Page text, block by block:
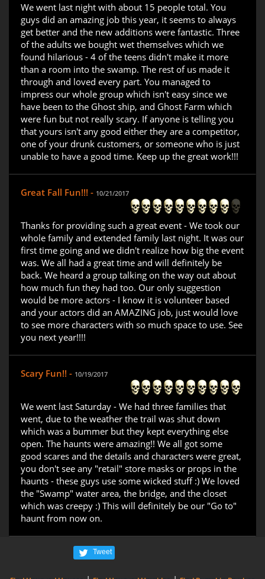
We went last night with about 15 people total. You
guys did an amazing job this year, it seems to always
get better and the new additions were fantastic. Three
of the adults we bought wet themselves which we
found hilarious - 4 of the teens didn't make it more
than a room into the swamp. The rest of us made it
through and loved every part. You managed to
impress our whole group which isn't easy since we
have been to the Ghost ship, and Ghost Farm which
were fun but not really scary. If anyone is telling you
that yours isn't any good either they are a competitor,
one of your drunk customers, or someone who is just
unable to have a good time. Keep up the great work!!!
Great Fall Fun!!! - 10/21/2017
Thanks for providing such a great event - We took our
whole family and extended family last night. It was our
first time going and we didn't realize how big the event
was. We all had a great time and will definitely be
back. We heard a group talking on the way out about
how much fun they had too. Our only suggestion
would be more actors - I know it is volunteer based
and your actors did an AMAZING job, just would love
to see more characters with so much space to use. See
you next year!!!!
Scary Fun!! - 10/19/2017
We went last Saturday - We had three families that
went, due to the weather the trail was shut down
which was a bummer but they kept everything else
open. The haunts were amazing!! We all got some
good scares and the details and characters were great,
you don't see any "retail" store masks or props in the
haunts - these guys use some wicked stuff :) We loved
the "Swamp" water area, the bridge, and the closet
which was creepy :) This will definitely be our "Go to"
haunt from now on.
Tweet